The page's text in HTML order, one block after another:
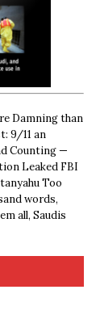
Damning than
9/11 an
Counting —
Leaked FBI
Too
words,
all, Saudis